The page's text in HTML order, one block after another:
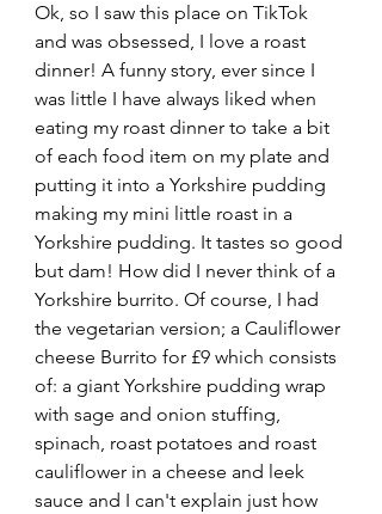
Ok, so I saw this place on TikTok
and was obsessed, I love a roast
dinner! A funny story, ever since I
was little I have always liked when
eating my roast dinner to take a bit
of each food item on my plate and
putting it into a Yorkshire pudding
making my mini little roast in a
Yorkshire pudding. It tastes so good
but dam! How did I never think of a
Yorkshire burrito. Of course, I had
the vegetarian version; a Cauliflower
cheese Burrito for £9 which consists
of: a giant Yorkshire pudding wrap
with sage and onion stuffing,
spinach, roast potatoes and roast
cauliflower in a cheese and leek
sauce and I can't explain just how